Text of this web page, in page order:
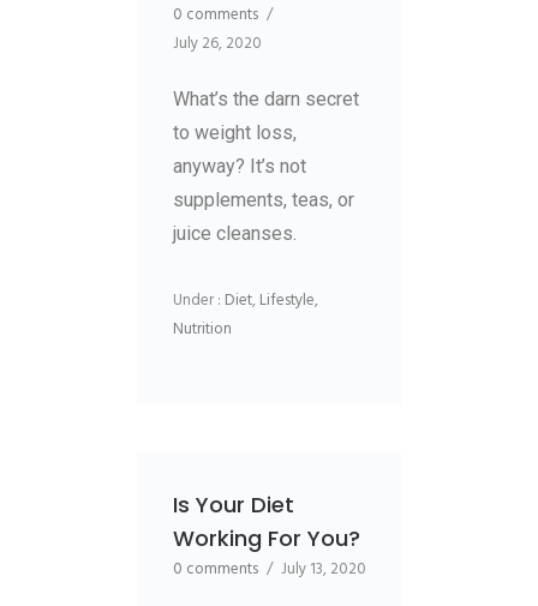
0 comments /
July 26, 2020
What’s the darn secret
to weight loss,
anyway? It’s not
supplements, teas, or
juice cleanses.
Under : Diet,Lifestyle,
Nutrition
Is Your Diet
Working For You?
0 comments / July 13, 2020